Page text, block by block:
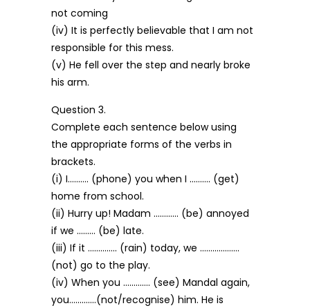
not coming
(iv) It is perfectly believable that I am not
responsible for this mess.
(v) He fell over the step and nearly broke
his arm.
Question 3.
Complete each sentence below using
the appropriate forms of the verbs in
brackets.
(i) I………. (phone) you when I ………. (get)
home from school.
(ii) Hurry up! Madam ………… (be) annoyed
if we ……… (be) late.
(iii) If it ………….. (rain) today, we ……………….
(not) go to the play.
(iv) When you …………. (see) Mandal again,
you………….(not/recognise) him. He is